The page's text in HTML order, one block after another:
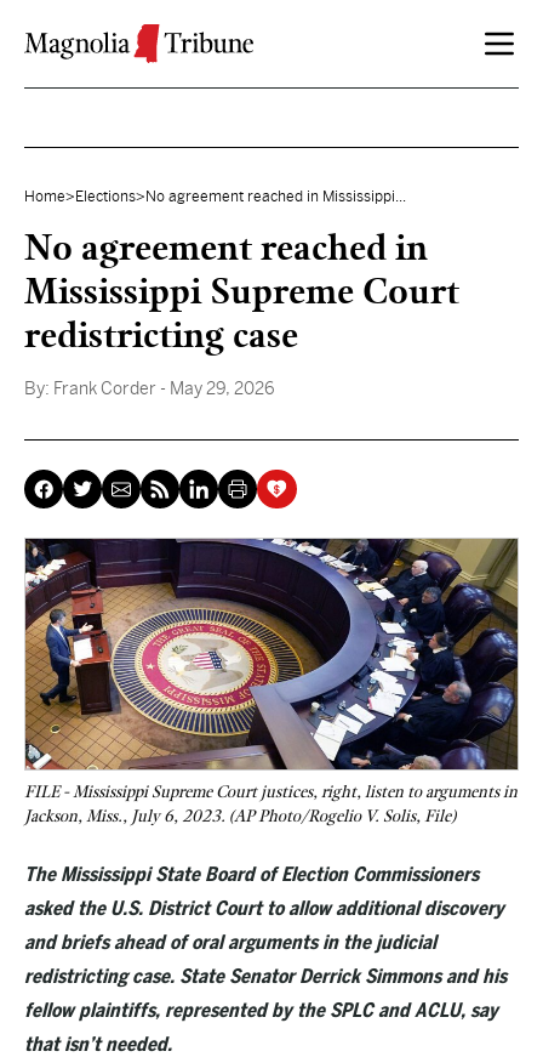
Home> Elections> No agreement reached in Mississippi...
No agreement reached in
Mississippi Supreme Court
redistricting case
By: Frank Corder - May 29, 2026
FILE - Mississippi Supreme Court justices, right, listen to arguments in
Jackson, Miss., July 6, 2023. (AP Photo/Rogelio V. Solis, File)
The Mississippi State Board of Election Commissioners
asked the U.S. District Court to allow additional discovery
and briefs ahead of oral arguments in the judicial
redistricting case. State Senator Derrick Simmons and his
fellow plaintiffs, represented by the SPLC and ACLU, say
that isn’t needed.